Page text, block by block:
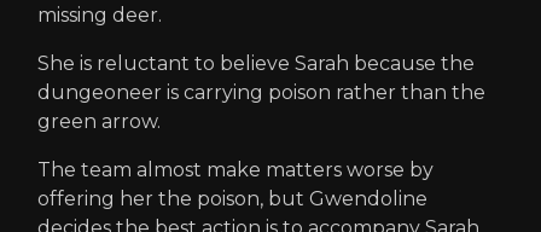
missing deer.
She is reluctant to believe Sarah because the
dungeoneer is carrying poison rather than the
green arrow.
The team almost make matters worse by
offering her the poison, but Gwendoline